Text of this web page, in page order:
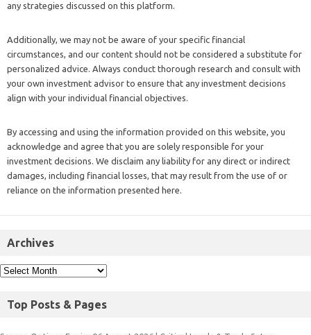
any strategies discussed on this platform.
Additionally, we may not be aware of your specific financial
circumstances, and our content should not be considered a substitute for
personalized advice. Always conduct thorough research and consult with
your own investment advisor to ensure that any investment decisions
align with your individual financial objectives.
By accessing and using the information provided on this website, you
acknowledge and agree that you are solely responsible for your
investment decisions. We disclaim any liability for any direct or indirect
damages, including financial losses, that may result from the use of or
reliance on the information presented here.
Archives
Top Posts & Pages